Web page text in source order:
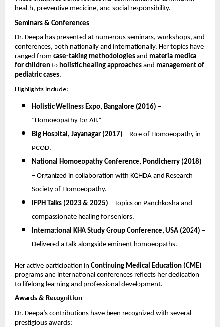
health, preventive medicine, and social responsibility.
Seminars & Conferences
Dr. Deepa has presented at numerous seminars, workshops, and
conferences, both nationally and internationally. Her topics have
ranged from case-taking methodologies and materia medica
for children to holistic healing approaches and management of
pediatric cases.
Highlights include:
Holistic Wellness Expo, Bangalore (2016) –
“Homoeopathy for All.”
Big Hospital, Jayanagar (2017) – Role of Homoeopathy in
PCOD.
National Homoeopathy Conference, Pondicherry (2018)
– Organized in collaboration with KQHDA and Research
Society of Homoeopathy.
IFPH Talks (2023 & 2025) – Topics on Panchkosha and
compassionate healing for seniors.
International KHA Study Group Conference, USA (2024) –
Delivered a talk alongside eminent homoeopaths.
Her active participation in Continuing Medical Education (CME)
programs and international conferences reflects her dedication
to lifelong learning and professional development.
Awards & Recognition
Dr. Deepa’s contributions have been recognized with several
prestigious awards: